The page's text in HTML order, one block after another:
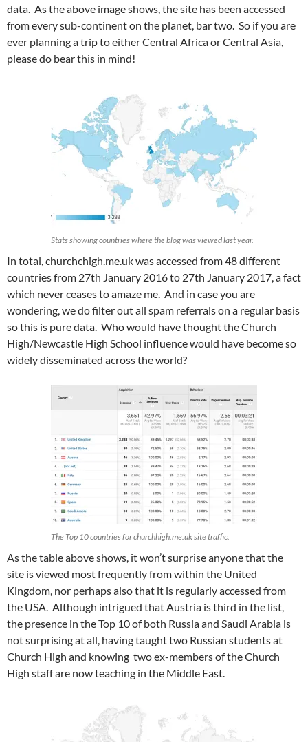
data. As the above image shows, the site has been accessed
from every sub-continent on the planet, bar two. So if you are
ever planning a trip to either Central Africa or Central Asia,
please do bear this in mind!
Stats showing countries where the blog was viewed last year.
In total, churchchigh.me.uk was accessed from 48 different
countries from 27th January 2016 to 27th January 2017, a fact
which never ceases to amaze me. And in case you are
wondering, we do filter out all spam referrals on a regular basis
so this is pure data. Who would have thought the Church
High/Newcastle High School influence would have become so
widely disseminated across the world?
The Top 10 countries for churchhigh.me.uk site traffic.
As the table above shows, it won’t surprise anyone that the
site is viewed most frequently from within the United
Kingdom, nor perhaps also that it is regularly accessed from
the USA. Although intrigued that Austria is third in the list,
the presence in the Top 10 of both Russia and Saudi Arabia is
not surprising at all, having taught two Russian students at
Church High and knowing two ex-members of the Church
High staff are now teaching in the Middle East.